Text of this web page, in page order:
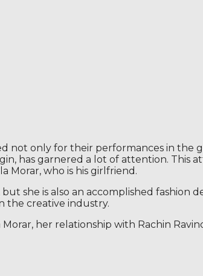
not only for their performances in the
has garnered a lot of attention. This
Morar, who is his girlfriend.
she is also an accomplished fashion
the creative industry.
her relationship with Rachin